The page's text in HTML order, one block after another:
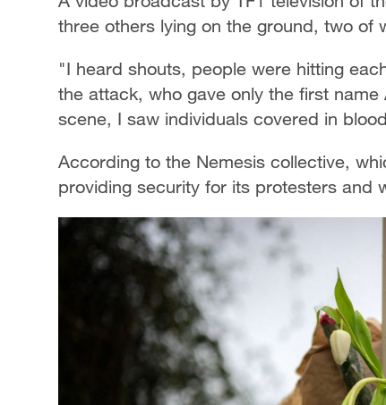
three others lying on the ground, two of
"I heard shouts, people were hitting
the attack, who gave only the first
scene, I saw individuals covered in
According to the Nemesis collective,
providing security for its protesters and